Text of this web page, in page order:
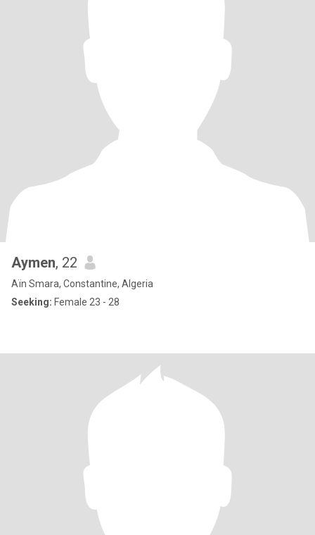
Aymen, 22
Aïn Smara, Constantine, Algeria
Seeking: Female 23 - 28